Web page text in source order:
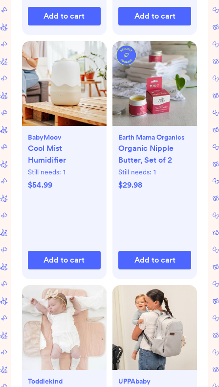
Add to cart Add to cart
BabyMoov
Cool Mist
Humidifier
Still needs: 1
$54.99
Add to cart
Earth Mama Organics
Organic Nipple
Butter, Set of 2
Still needs: 1
$29.98
Add to cart
Toddlekind UPPAbaby